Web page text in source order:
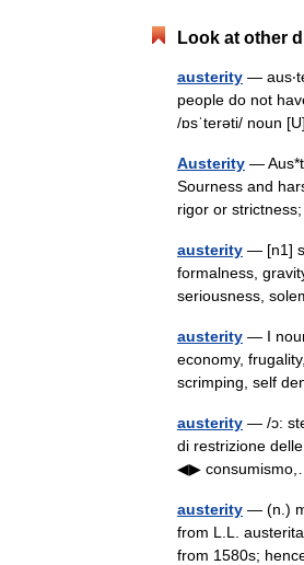
Look at other
austerity —
people do not
/ɒsˈterəti/ noun
Austerity —
Sourness and
rigor or
austerity — [n1]
formalness,
seriousness,
austerity — I
economy,
scrimping, self
austerity — /ɔ:
di restrizione
◀▶
austerity — (n.)
from L.L.
from 1580s;